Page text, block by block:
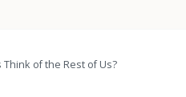
of the Rest of Us?